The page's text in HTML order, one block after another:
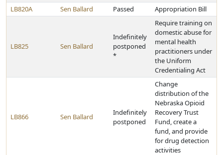
LB820A
Sen Ballard Passed Appropriation Bill
LB825 Sen Ballard
Indefinitely
postponed
*
Require training on
domestic abuse for
mental health
practitioners under
the Uniform
Credentialing Act
LB866 Sen Ballard
Indefinitely
postponed
Change
distribution of the
Nebraska Opioid
Recovery Trust
Fund, create a
fund, and provide
for drug detection
activities